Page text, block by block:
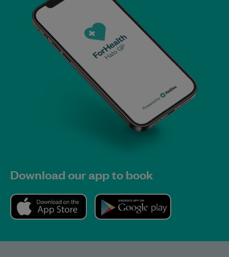
Download our app to book